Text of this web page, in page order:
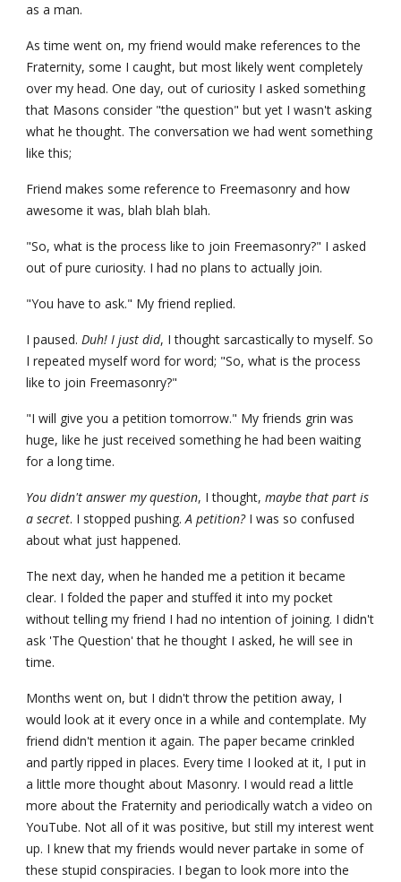
as a man.
As time went on, my friend would make references to the
Fraternity, some I caught, but most likely went completely
over my head. One day, out of curiosity I asked something
that Masons consider "the question" but yet I wasn't asking
what he thought. The conversation we had went something
like this;
Friend makes some reference to Freemasonry and how
awesome it was, blah blah blah.
"So, what is the process like to join Freemasonry?" I asked
out of pure curiosity. I had no plans to actually join.
"You have to ask." My friend replied.
I paused. Duh! I just did, I thought sarcastically to myself. So
I repeated myself word for word; "So, what is the process
like to join Freemasonry?"
"I will give you a petition tomorrow." My friends grin was
huge, like he just received something he had been waiting
for a long time.
You didn't answer my question, I thought, maybe that part is
a secret. I stopped pushing. A petition? I was so confused
about what just happened.
The next day, when he handed me a petition it became
clear. I folded the paper and stuffed it into my pocket
without telling my friend I had no intention of joining. I didn't
ask 'The Question' that he thought I asked, he will see in
time.
Months went on, but I didn't throw the petition away, I
would look at it every once in a while and contemplate. My
friend didn't mention it again. The paper became crinkled
and partly ripped in places. Every time I looked at it, I put in
a little more thought about Masonry. I would read a little
more about the Fraternity and periodically watch a video on
YouTube. Not all of it was positive, but still my interest went
up. I knew that my friends would never partake in some of
these stupid conspiracies. I began to look more into the